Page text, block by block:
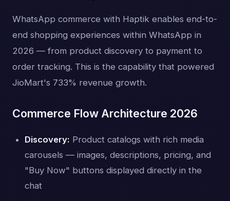
WhatsApp commerce with Haptik enables end-to-
end shopping experiences within WhatsApp in
2026 — from product discovery to payment to
order tracking. This is the capability that powered
JioMart's 733% revenue growth.
Commerce Flow Architecture 2026
Discovery: Product catalogs with rich media
carousels — images, descriptions, pricing, and
"Buy Now" buttons displayed directly in the
chat